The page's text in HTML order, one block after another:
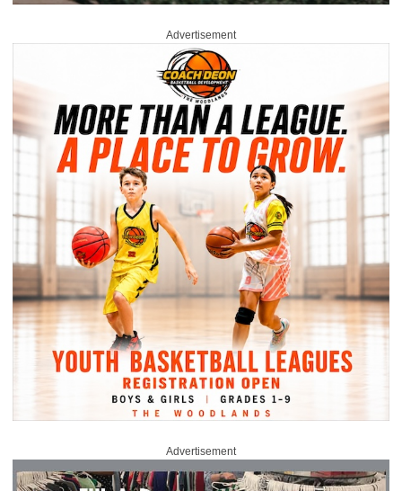
Advertisement
Advertisement